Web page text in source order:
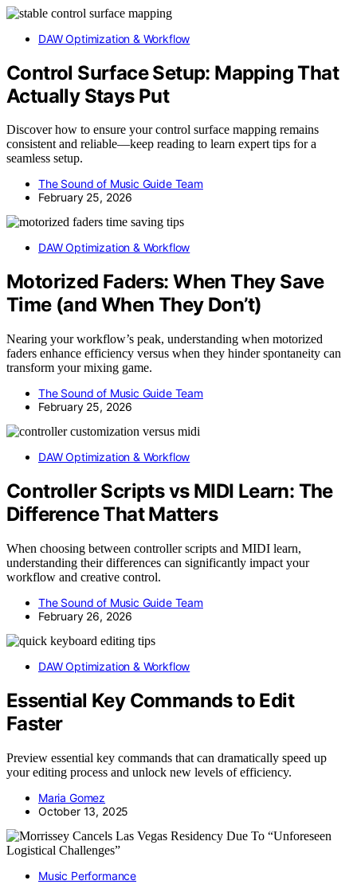
DAW Optimization & Workflow
Control Surface Setup: Mapping That
Actually Stays Put
Discover how to ensure your control surface mapping remains
consistent and reliable—keep reading to learn expert tips for a
seamless setup.
The Sound of Music Guide Team
February 25, 2026
DAW Optimization & Workflow
Motorized Faders: When They Save
Time (and When They Don’t)
Nearing your workflow’s peak, understanding when motorized
faders enhance efficiency versus when they hinder spontaneity can
transform your mixing game.
The Sound of Music Guide Team
February 25, 2026
DAW Optimization & Workflow
Controller Scripts vs MIDI Learn: The
Difference That Matters
When choosing between controller scripts and MIDI learn,
understanding their differences can significantly impact your
workflow and creative control.
The Sound of Music Guide Team
February 26, 2026
DAW Optimization & Workflow
Essential Key Commands to Edit
Faster
Preview essential key commands that can dramatically speed up
your editing process and unlock new levels of efficiency.
Maria Gomez
October 13, 2025
Music Performance